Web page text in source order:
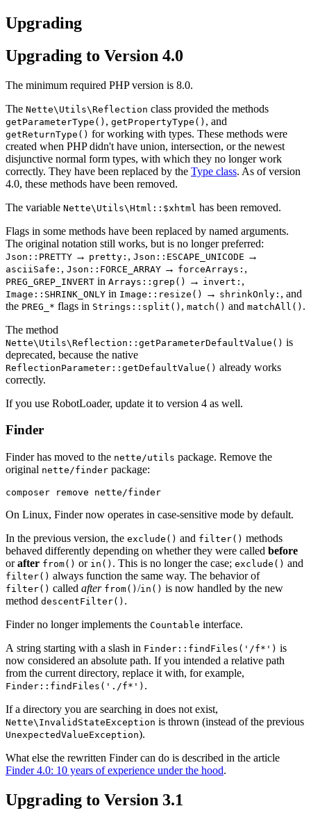
Upgrading
Upgrading to Version 4.0
The minimum required PHP version is 8.0.
The Nette\Utils\Reflection class provided the methods
getParameterType() , getPropertyType() , and
getReturnType() for working with types. These methods were
created when PHP didn't have union, intersection, or the newest
disjunctive normal form types, with which they no longer work
correctly. They have been replaced by the Type class. As of version
4.0, these methods have been removed.
The variable Nette\Utils\Html::$xhtml has been removed.
Flags in some methods have been replaced by named arguments.
The original notation still works, but is no longer preferred:
Json::PRETTY → pretty: , Json::ESCAPE_UNICODE →
asciiSafe: , Json::FORCE_ARRAY → forceArrays: ,
PREG_GREP_INVERT in Arrays::grep() → invert: ,
Image::SHRINK_ONLY in Image::resize() → shrinkOnly: , and
the PREG_* flags in Strings::split() , match() and matchAll() .
The method
Nette\Utils\Reflection::getParameterDefaultValue() is
deprecated, because the native
ReflectionParameter::getDefaultValue() already works
correctly.
If you use RobotLoader, update it to version 4 as well.
Finder
Finder has moved to the nette/utils package. Remove the
original nette/finder package:
On Linux, Finder now operates in case-sensitive mode by default.
In the previous version, the exclude() and filter() methods
behaved differently depending on whether they were called before
orafter from() or in() . This is no longer the case; exclude() and
filter() always function the same way. The behavior of
filter() called after from() /in() is now handled by the new
method descentFilter() .
Finder no longer implements the Countable interface.
A string starting with a slash in Finder::findFiles('/f*') is
now considered an absolute path. If you intended a relative path
from the current directory, replace it with, for example,
Finder::findFiles('./f*') .
If a directory you are searching in does not exist,
Nette\InvalidStateException is thrown (instead of the previous
UnexpectedValueException).
What else the rewritten Finder can do is described in the article
Finder 4.0: 10 years of experience under the hood.
Upgrading to Version 3.1